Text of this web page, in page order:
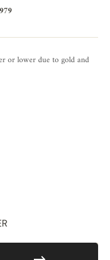
or lower due to gold and